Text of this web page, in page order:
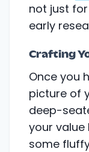
not just
early
Crafting
Once you
picture of
deep-
your value
some